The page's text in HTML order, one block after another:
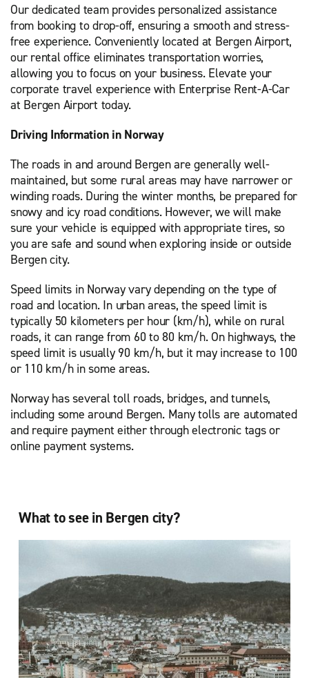
Our dedicated team provides personalized assistance
from booking to drop-off, ensuring a smooth and stress-
free experience. Conveniently located at Bergen Airport,
our rental office eliminates transportation worries,
allowing you to focus on your business. Elevate your
corporate travel experience with Enterprise Rent-A-Car
at Bergen Airport today.
Driving Information in Norway
The roads in and around Bergen are generally well-
maintained, but some rural areas may have narrower or
winding roads. During the winter months, be prepared for
snowy and icy road conditions. However, we will make
sure your vehicle is equipped with appropriate tires, so
you are safe and sound when exploring inside or outside
Bergen city.
Speed limits in Norway vary depending on the type of
road and location. In urban areas, the speed limit is
typically 50 kilometers per hour (km/h), while on rural
roads, it can range from 60 to 80 km/h. On highways, the
speed limit is usually 90 km/h, but it may increase to 100
or 110 km/h in some areas.
Norway has several toll roads, bridges, and tunnels,
including some around Bergen. Many tolls are automated
and require payment either through electronic tags or
online payment systems.
What to see in Bergen city?